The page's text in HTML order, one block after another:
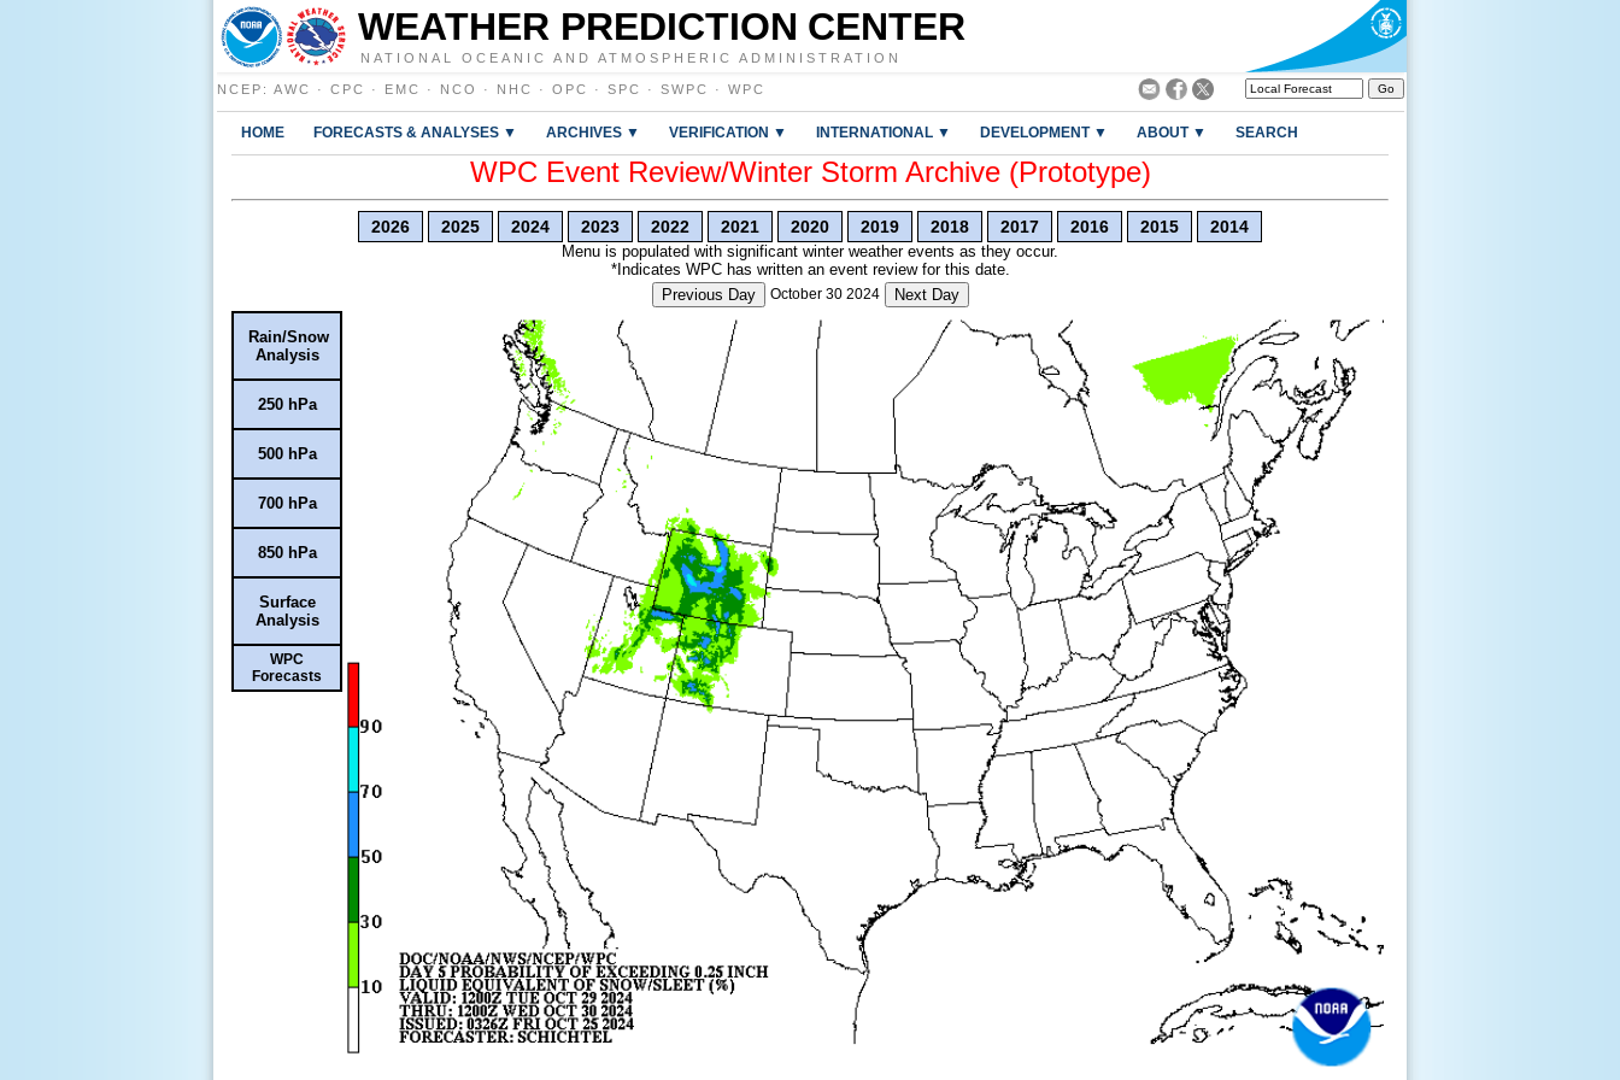
WEATHER PREDICTION CENTER
NATIONAL OCEANIC AND ATMOSPHERIC ADMINISTRATION
NCEP : AWC · CPC · EMC · NCO · NHC · OPC · SPC · SWPC · WPC
HOME FORECASTS & ANALYSES ▼ ARCHIVES ▼ VERIFICATION ▼ INTERNATIONAL ▼ DEVELOPMENT ▼ ABOUT ▼ SEARCH
WPC Event Review/Winter Storm Archive (Prototype)
2026 2025 2024 2023 2022 2021 2020 2019 2018 2017 2016 2015 2014
Menu is populated with significant winter weather events as they occur.
*Indicates WPC has written an event review for this date.
Previous Day
October 30 2024 Next Day
Rain/Snow
Analysis
250 hPa
500 hPa
700 hPa
850 hPa
Surface
Analysis
WPC
Forecasts